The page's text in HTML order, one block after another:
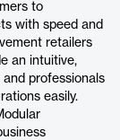
to
with speed and
retailers
an intuitive,
professionals
easily.